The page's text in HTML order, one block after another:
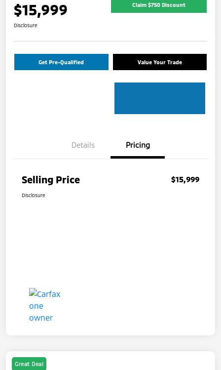
$15,999 Claim $750 Discount
Disclosure
Get Pre-Qualified Value Your Trade
Details Pricing
Selling Price $15,999
Disclosure
Great Deal